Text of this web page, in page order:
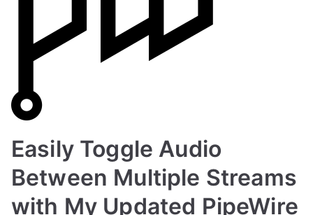
Easily Toggle Audio
Between Multiple Streams
with My Updated PipeWire